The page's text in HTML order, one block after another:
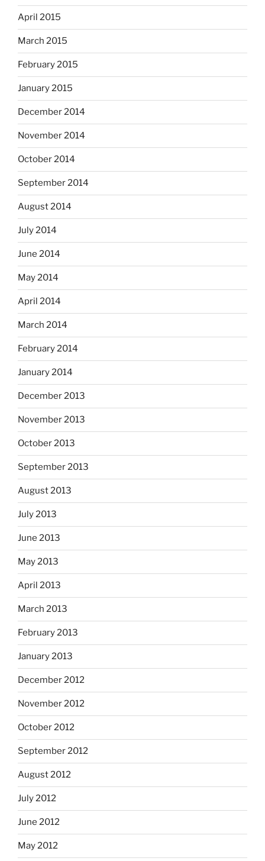
April 2015
March 2015
February 2015
January 2015
December 2014
November 2014
October 2014
September 2014
August 2014
July 2014
June 2014
May 2014
April 2014
March 2014
February 2014
January 2014
December 2013
November 2013
October 2013
September 2013
August 2013
July 2013
June 2013
May 2013
April 2013
March 2013
February 2013
January 2013
December 2012
November 2012
October 2012
September 2012
August 2012
July 2012
June 2012
May 2012